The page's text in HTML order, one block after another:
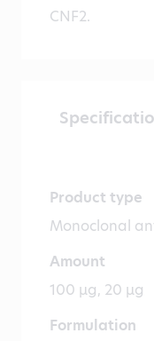
CNF2.
Product type
Monoclonal
Amount
100 µg, 20 µg
Formulation